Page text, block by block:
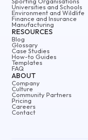
ABOUT
Company
Culture
Community Partners
Pricing
Careers
Contact
Universities and Schools
Environment and Wildlife
Finance and Insurance
Manufacturing
RESOURCES
Blog
Glossary
Case Studies
How-to Guides
Templates
FAQ